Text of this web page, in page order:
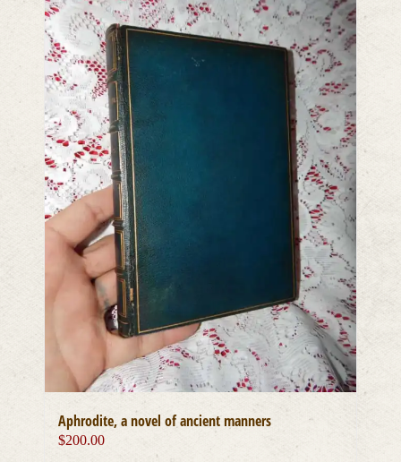
Aphrodite, a novel of ancient manners
$200.00